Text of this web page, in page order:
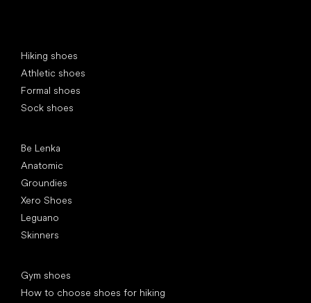
Hiking shoes
Athletic shoes
Formal shoes
Sock shoes
Be Lenka
Anatomic
Groundies
Xero Shoes
Leguano
Skinners
Gym shoes
How to choose shoes for hiking